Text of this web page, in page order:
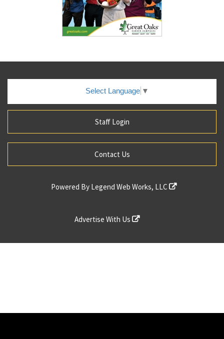
Select Language ▼
Staff Login
Contact Us
Powered By Legend Web Works, LLC
Advertise With Us